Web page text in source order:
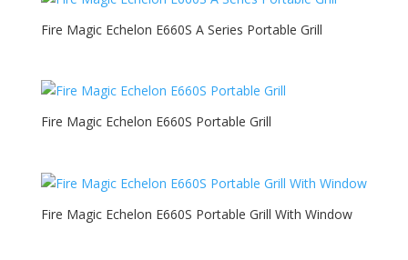
Fire Magic Echelon E660S A Series Portable Grill
Fire Magic Echelon E660S Portable Grill
Fire Magic Echelon E660S Portable Grill With Window